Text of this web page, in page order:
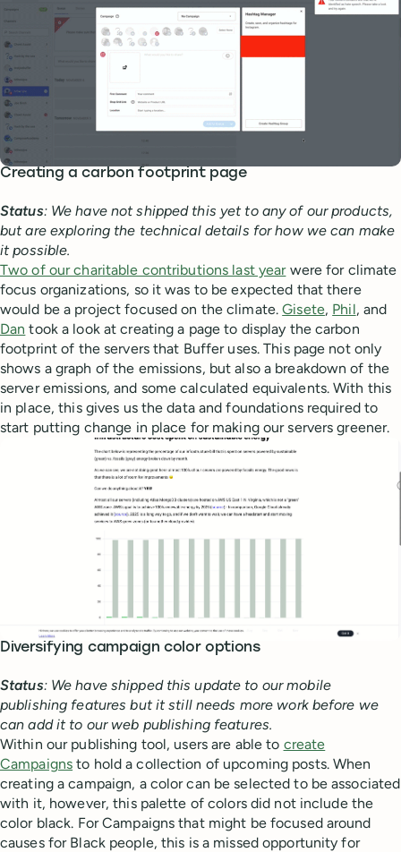
Creating a carbon footprint page
Status: We have not shipped this yet to any of our products,
but are exploring the technical details for how we can make
it possible.
Two of our charitable contributions last yearwere for climate
focus organizations, so it was to be expected that there
would be a project focused on the climate.Gisete, Phil, and
Dan took a look at creating a page to display the carbon
footprint of the servers that Buffer uses. This page not only
shows a graph of the emissions, but also a breakdown of the
server emissions, and some calculated equivalents. With this
in place, this gives us the data and foundations required to
start putting change in place for making our servers greener.
Diversifying campaign color options
Status: We have shipped this update to our mobile
publishing features but it still needs more work before we
can add it to our web publishing features.
Within our publishing tool, users are able to create
Campaigns to hold a collection of upcoming posts. When
creating a campaign, a color can be selected to be associated
with it, however, this palette of colors did not include the
color black. For Campaigns that might be focused around
causes for Black people, this is a missed opportunity for